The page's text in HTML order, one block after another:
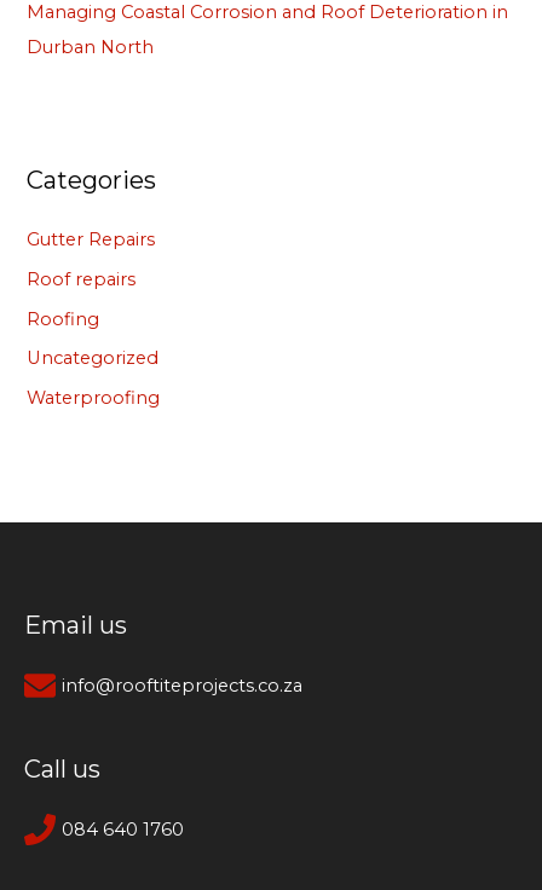
Managing Coastal Corrosion and Roof Deterioration in
Durban North
Categories
Gutter Repairs
Roof repairs
Roofing
Uncategorized
Waterproofing
Email us
info@rooftiteprojects.co.za
Call us
084 640 1760